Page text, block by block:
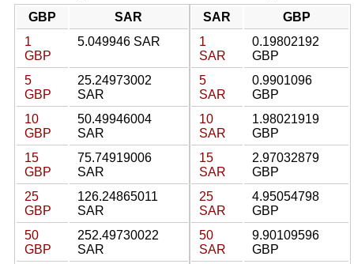
GBP
SAR
1
GBP
5.049946 SAR
5
GBP
25.24973002
SAR
10
GBP
50.49946004
SAR
15
GBP
75.74919006
SAR
25
GBP
126.24865011
SAR
50
GBP
252.49730022
SAR
SAR
GBP
1
SAR
0.19802192
GBP
5
SAR
0.9901096
GBP
10
SAR
1.98021919
GBP
15
SAR
2.97032879
GBP
25
SAR
4.95054798
GBP
50
SAR
9.90109596
GBP